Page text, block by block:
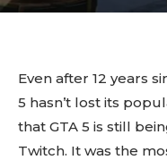
Even after 12 years
5 hasn’t lost its
that GTA 5 is still
Twitch. It was the